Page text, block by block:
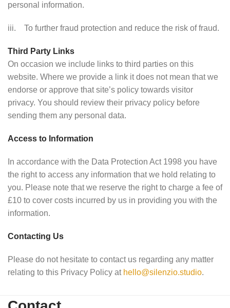
personal information.
iii. To further fraud protection and reduce the risk of fraud.
Third Party Links
On occasion we include links to third parties on this
website. Where we provide a link it does not mean that we
endorse or approve that site’s policy towards visitor
privacy. You should review their privacy policy before
sending them any personal data.
Access to Information
In accordance with the Data Protection Act 1998 you have
the right to access any information that we hold relating to
you. Please note that we reserve the right to charge a fee of
£10 to cover costs incurred by us in providing you with the
information.
Contacting Us
Please do not hesitate to contact us regarding any matter
relating to this Privacy Policy at hello@silenzio.studio.